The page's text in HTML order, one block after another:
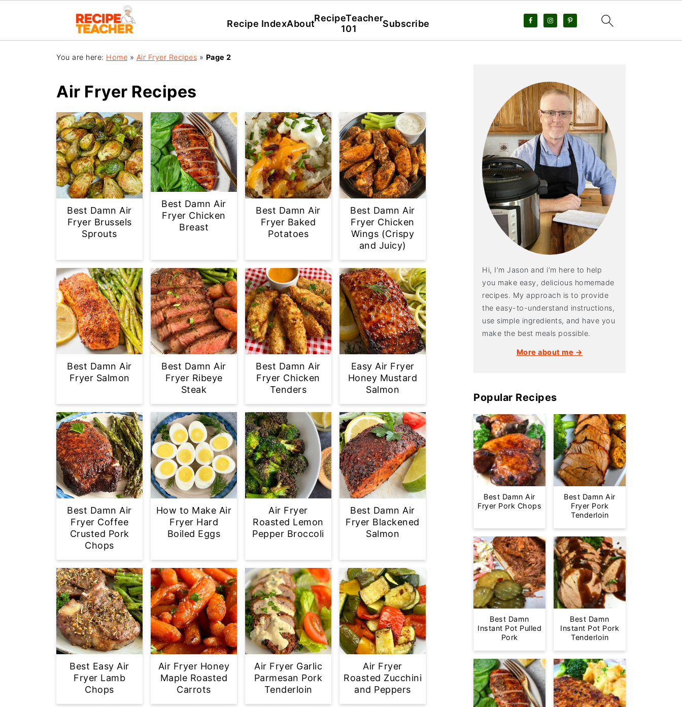
Recipe IndexAboutRecipeTeacher
101
Subscribe
You are here: Home » Air Fryer Recipes » Page 2
Air Fryer Recipes
Best Damn Air
Fryer Brussels
Sprouts
Best Damn Air
Fryer Chicken
Breast
Best Damn Air
Fryer Baked
Potatoes
Best Damn Air
Fryer Chicken
Wings (Crispy
and Juicy)
Best Damn Air
Fryer Salmon
Best Damn Air
Fryer Ribeye
Steak
Best Damn Air
Fryer Chicken
Tenders
Easy Air Fryer
Honey Mustard
Salmon
Best Damn Air
Fryer Coffee
Crusted Pork
Chops
How to Make Air
Fryer Hard
Boiled Eggs
Air Fryer
Roasted Lemon
Pepper Broccoli
Best Damn Air
Fryer Blackened
Salmon
Best Easy Air
Fryer Lamb
Chops
Air Fryer Honey
Maple Roasted
Carrots
Air Fryer Garlic
Parmesan Pork
Tenderloin
Air Fryer
Roasted Zucchini
and Peppers
Hi, I’m Jason and i’m here to help
you make easy, delicious homemade
recipes. My approach is to provide
the easy-to-understand instructions,
use simple ingredients, and have you
make the best meals possible.
More about me →
Popular Recipes
Best Damn Air
Fryer Pork Chops
Best Damn Air
Fryer Pork
Tenderloin
Best Damn
Instant Pot Pulled
Pork
Best Damn
Instant Pot Pork
Tenderloin